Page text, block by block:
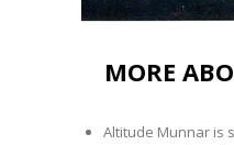
MORE
Altitude Munnar is